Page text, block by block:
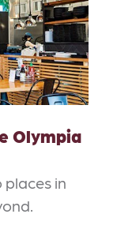
Olympia
places in